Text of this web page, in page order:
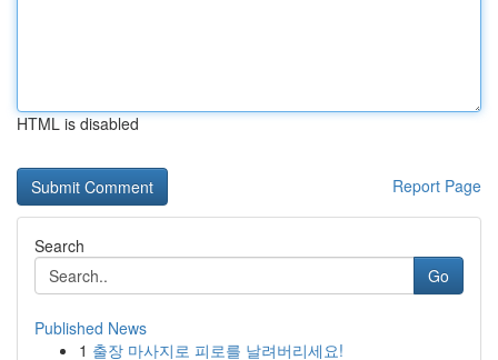
HTML is disabled
Report Page
Search
Go
Published News
1 출장 마사지로 피로를 날려버리세요!